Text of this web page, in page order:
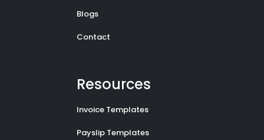
Blogs
Contact
Resources
Invoice Templates
Payslip Templates